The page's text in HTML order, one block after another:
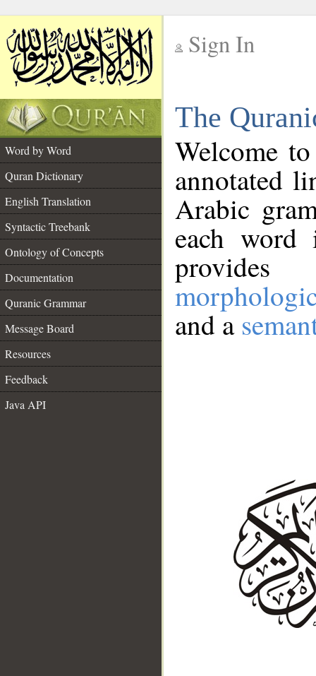
Sign In
The
Word by Word
Quran Dictionary
English Translation
Syntactic Treebank
Ontology of Concepts
Documentation
Quranic Grammar
Message Board
Resources
Feedback
Java API
Welcome
annotated
Arabic
each
and a